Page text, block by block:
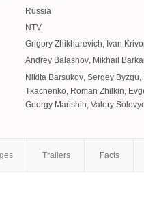
Russia
NTV
Grigory Zhikharevich, Ivan
Andrey Balashov, Mikhail
Alexander Paygalik
Ivan
Nikita Barsukov, Sergey Byzgu,
Tkachenko, Roman Zhilkin,
Georgy Marishin, Valery
Trailers Facts